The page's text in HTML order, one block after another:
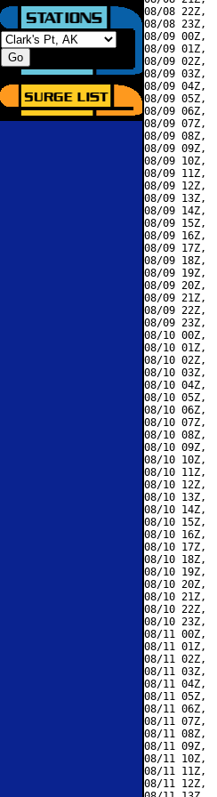
08/08
08/08
08/09
08/09
08/09
08/09
08/09
08/09
08/09
08/09
08/09
08/09
08/09
08/09
08/09
08/09
08/09
08/09
08/09
08/09
08/09
08/09
08/09
08/09
08/09
08/09
08/10
08/10
08/10
08/10
08/10
08/10
08/10
08/10
08/10
08/10
08/10
08/10
08/10
08/10
08/10
08/10
08/10
08/10
08/10
08/10
08/10
08/10
08/10
08/10
08/11
08/11
08/11
08/11
08/11
08/11
08/11
08/11
08/11
08/11
08/11
08/11
08/11